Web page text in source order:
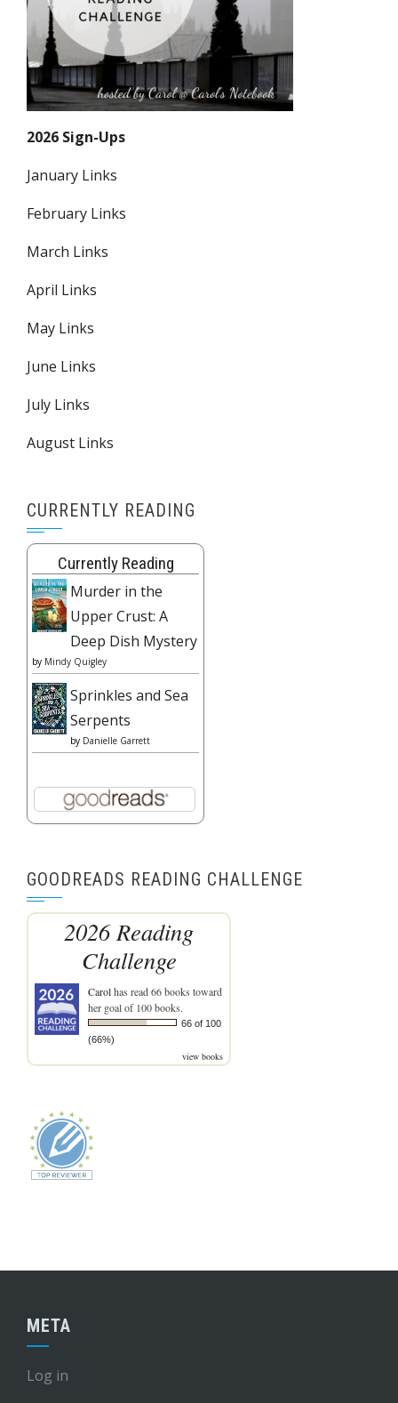
2026 Sign-Ups
January Links
February Links
March Links
April Links
May Links
June Links
July Links
August Links
CURRENTLY READING
Currently Reading
Murder in the
Upper Crust: A
Deep Dish Mystery
by Mindy Quigley
Sprinkles and Sea
Serpents
by Danielle Garrett
GOODREADS READING CHALLENGE
2026 Reading
Challenge
Carolhas read 66 books toward
her goal of 100 books.
66 of 100
(66%)
view books
META
Log in